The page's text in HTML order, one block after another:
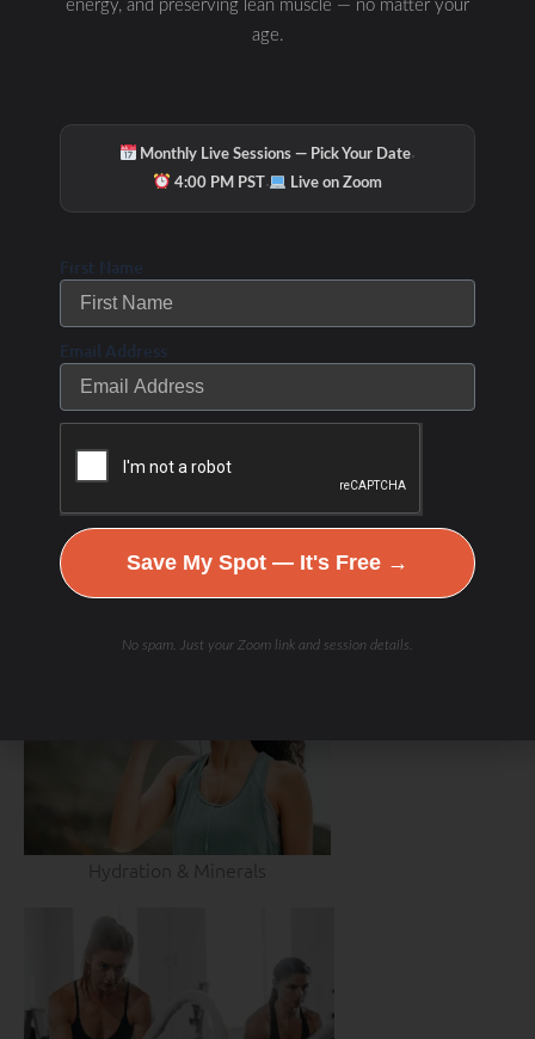
Hydration & Minerals
energy, and preserving lean muscle — no matter your
age.
Monthly Live Sessions — Pick Your Date·
4:00 PM PST· Live on Zoom
First Name
Email Address
Save My Spot — It's Free →
No spam. Just your Zoom link and session details.